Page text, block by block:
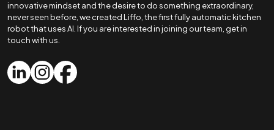
innovative mindset and the desire to do something extraordinary,
never seen before, we created Liffo, the first fully automatic kitchen
robot that uses AI. If you are interested in joining our team, get in
touch with us.